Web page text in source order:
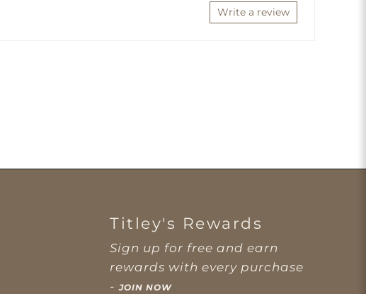
Write a review
Titley's Rewards
Sign up for free and earn
rewards with every purchase
-JOIN NOW